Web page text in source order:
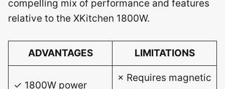
compelling mix of performance and features
relative to the XKitchen 1800W.
ADVANTAGES LIMITATIONS
✓ 1800W power
× Requires magnetic